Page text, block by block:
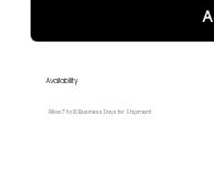
Availability
Allow 7 to 10 Business Days for Shipment